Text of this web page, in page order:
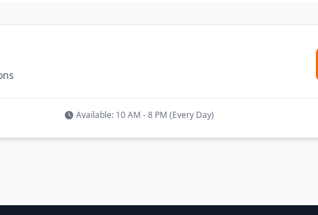
Available: 10 AM - 8 PM (Every Day)